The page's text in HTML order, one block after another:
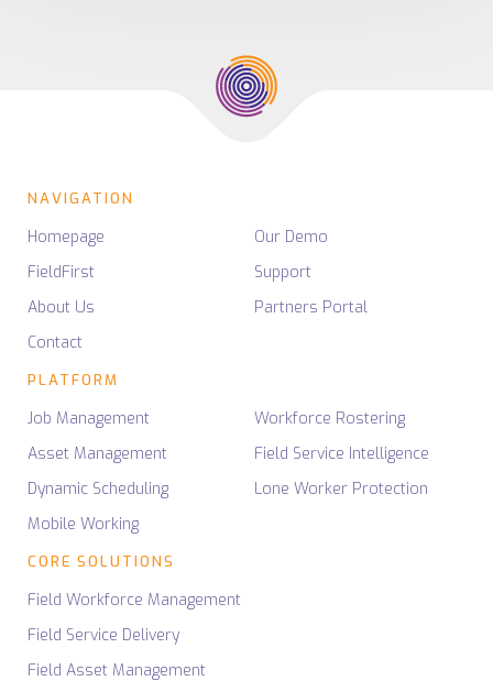
NAVIGATION
Homepage
FieldFirst
About Us
Contact
Our Demo
Support
Partners Portal
PLATFORM
Job Management
Asset Management
Dynamic Scheduling
Mobile Working
Workforce Rostering
Field Service Intelligence
Lone Worker Protection
CORE SOLUTIONS
Field Workforce Management
Field Service Delivery
Field Asset Management